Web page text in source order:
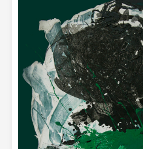
creates through
and sublimes all
thought and senses
Art opens up the
towards the space of
kindles his/her own
reflection, thus
spaces. The
"Senses" by Natalija
new space for
about the constant
between body and